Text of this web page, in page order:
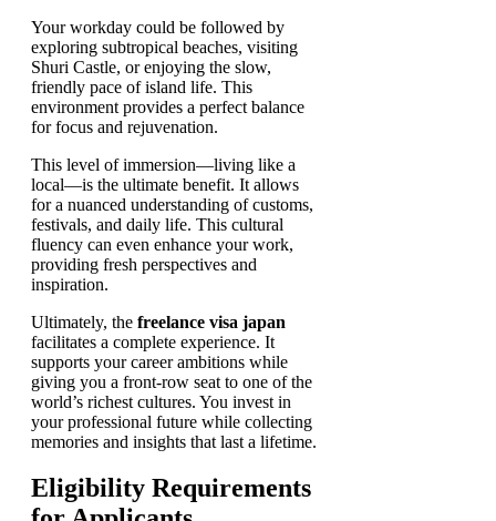
Your workday could be followed by
exploring subtropical beaches, visiting
Shuri Castle, or enjoying the slow,
friendly pace of island life. This
environment provides a perfect balance
for focus and rejuvenation.
This level of immersion—living like a
local—is the ultimate benefit. It allows
for a nuanced understanding of customs,
festivals, and daily life. This cultural
fluency can even enhance your work,
providing fresh perspectives and
inspiration.
Ultimately, the freelance visa japan
facilitates a complete experience. It
supports your career ambitions while
giving you a front-row seat to one of the
world’s richest cultures. You invest in
your professional future while collecting
memories and insights that last a lifetime.
Eligibility Requirements